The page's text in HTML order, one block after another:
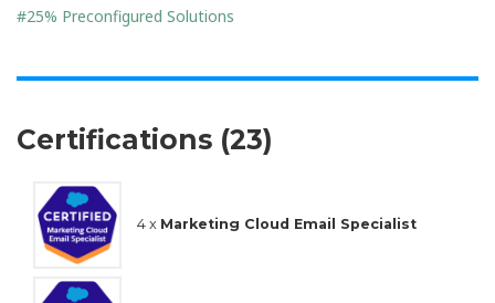
#25% Preconfigured Solutions
Certifications (23)
4 x Marketing Cloud Email Specialist